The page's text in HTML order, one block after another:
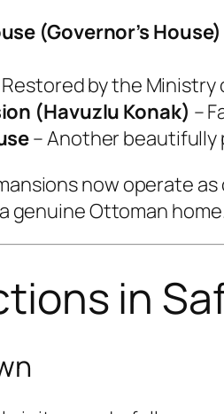
(Governor’s House)
by the
(Havuzlu Konak) –
– Another
now operate
genuine Ottoman
in